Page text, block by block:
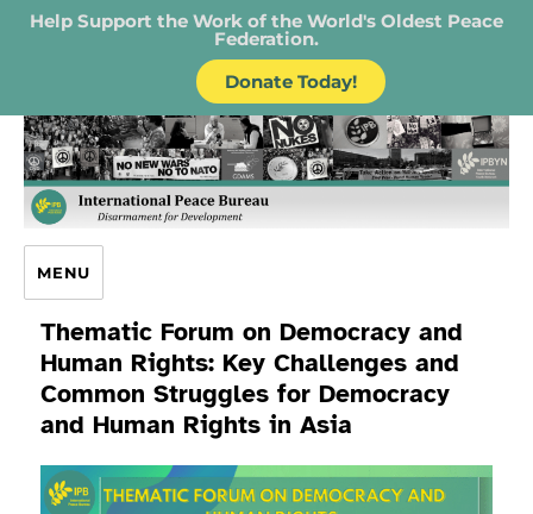
Help Support the Work of the World's Oldest Peace
Federation.
Donate Today!
IPB – International Peace Bureau
MENU
Thematic Forum on Democracy and
Human Rights: Key Challenges and
Common Struggles for Democracy
and Human Rights in Asia